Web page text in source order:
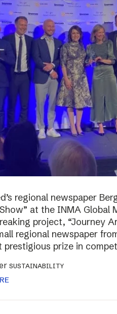
regional newspaper
at the INMA
project, “Journey
regional newspaper
prestigious prize in
SUSTAINABILITY